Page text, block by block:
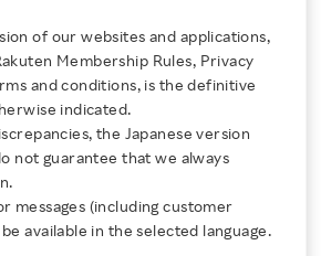
services
of our websites and applications,
Membership Rules, Privacy
and conditions, is the definitive
indicated.
the Japanese version
not guarantee that we always
messages (including customer
available in the selected language.
Group FY2025
Financial
SHARE ON: